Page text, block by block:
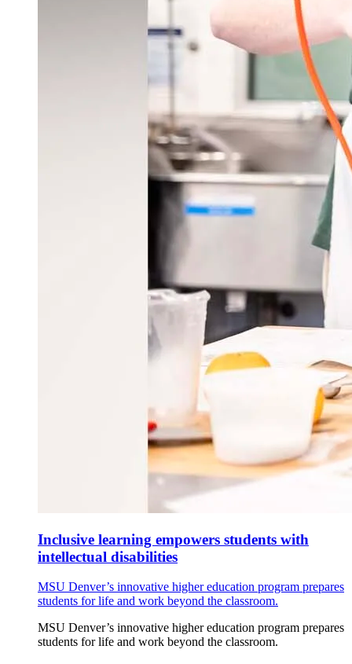
Inclusive learning empowers students with
intellectual disabilities
MSU Denver’s innovative higher education program prepares
students for life and work beyond the classroom.
MSU Denver’s innovative higher education program prepares
students for life and work beyond the classroom.